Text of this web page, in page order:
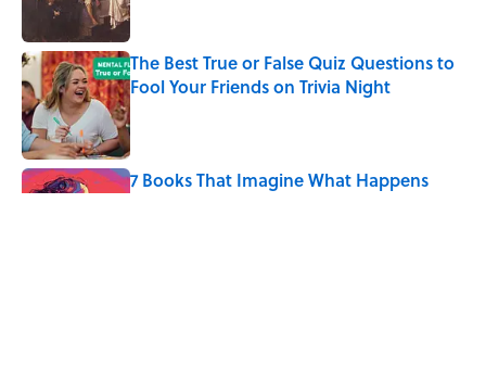
The Best True or False Quiz Questions to
Fool Your Friends on Trivia Night
Published by on Invalid Date
7 Books That Imagine What Happens